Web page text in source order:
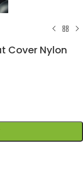
Cover Nylon